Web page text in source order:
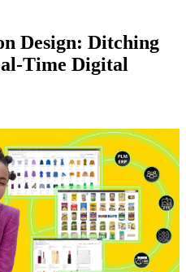
Design: Ditching
Time Digital